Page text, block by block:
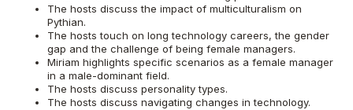
The hosts discuss the impact of multiculturalism on
Pythian.
The hosts touch on long technology careers, the gender
gap and the challenge of being female managers.
Miriam highlights specific scenarios as a female manager
in a male-dominant field.
The hosts discuss personality types.
The hosts discuss navigating changes in technology.